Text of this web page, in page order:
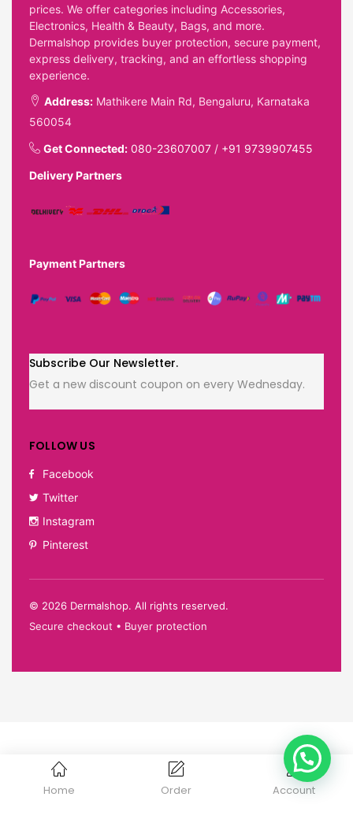
Home Order Account
prices. We offer categories including Accessories,
Electronics, Health & Beauty, Bags, and more.
Dermalshop provides buyer protection, secure payment,
express delivery, tracking, and an effortless shopping
experience.
Address: Mathikere Main Rd, Bengaluru, Karnataka
560054
Get Connected: 080-23607007 / +91 9739907455
Delivery Partners
Payment Partners
Subscribe Our Newsletter.
Get a new discount coupon on every Wednesday.
FOLLOW US
Facebook
Twitter
Instagram
Pinterest
© 2026 Dermalshop. All rights reserved.
Secure checkout • Buyer protection